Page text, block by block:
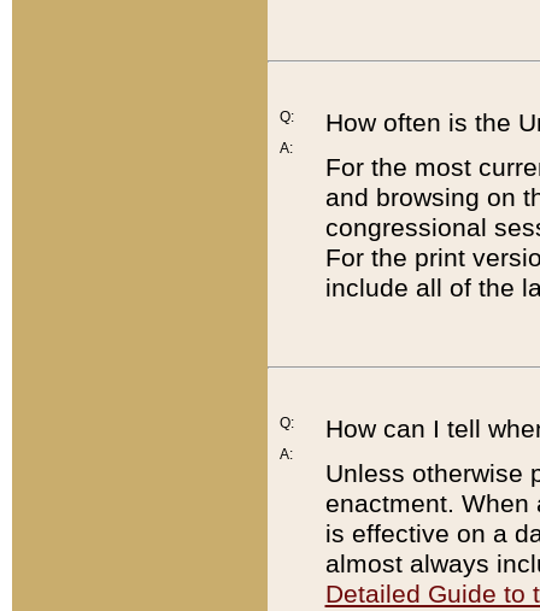
Q:
A:
How often is the
For the most
and browsing on
congressional
For the print
include all of the
Q:
A:
How can I tell
Unless otherwise
enactment. When
is effective on a
almost always
Detailed Guide to